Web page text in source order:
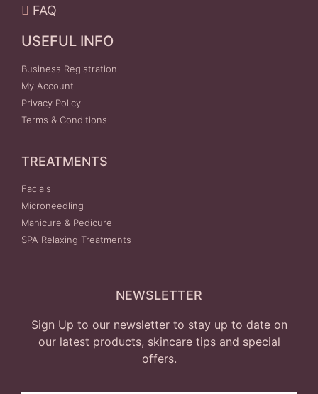
FAQ
USEFUL INFO
Business Registration
My Account
Privacy Policy
Terms & Conditions
TREATMENTS
Facials
Microneedling
Manicure & Pedicure
SPA Relaxing Treatments
NEWSLETTER
Sign Up to our newsletter to stay up to date on
our latest products, skincare tips and special
offers.